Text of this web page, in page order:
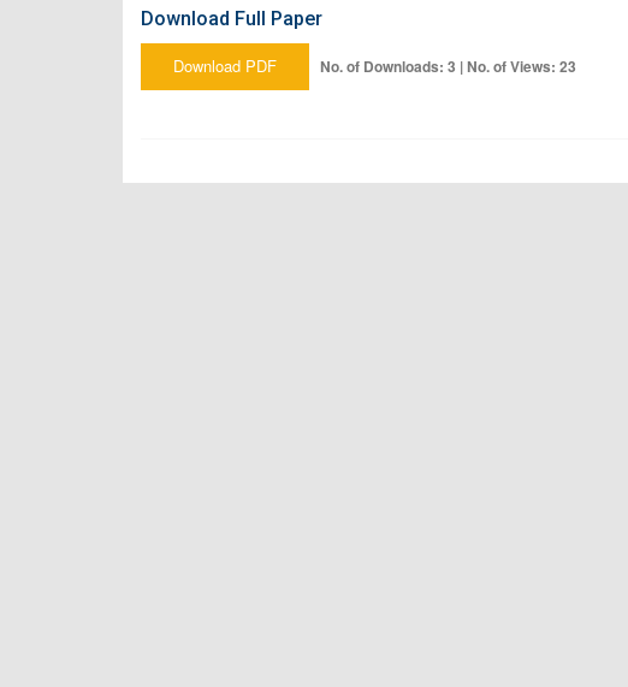
Download Full Paper
Download PDF No. of Downloads: 3 | No. of Views: 23